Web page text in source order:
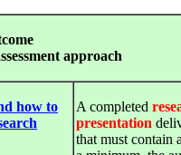
c
ssessment approach
how to
A completed
presentation
that must contain